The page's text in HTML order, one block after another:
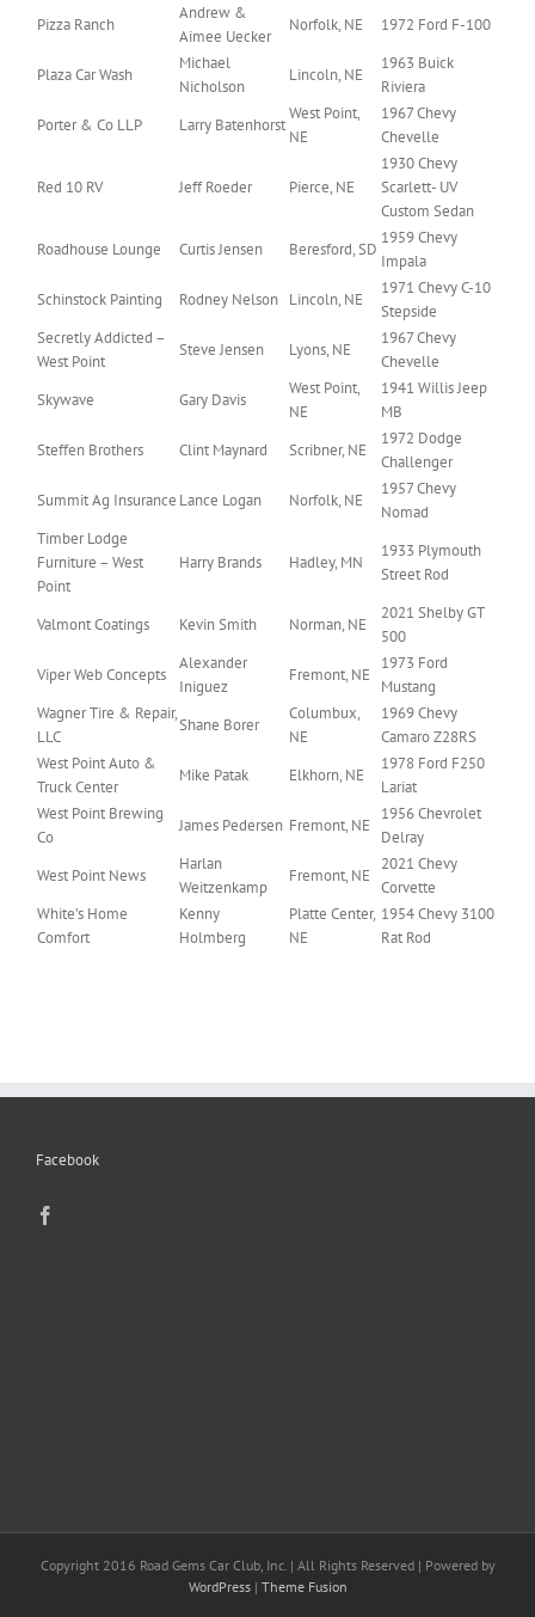
Pizza Ranch
Andrew &
Aimee Uecker
Norfolk, NE 1972 Ford F-100
Plaza Car Wash
Michael
Nicholson
Lincoln, NE
1963 Buick
Riviera
Porter & Co LLP
Larry Batenhorst
West Point,
NE
1967 Chevy
Chevelle
Red 10 RV Jeff Roeder Pierce, NE
1930 Chevy
Scarlett- UV
Custom Sedan
Roadhouse Lounge
Curtis Jensen Beresford, SD
1959 Chevy
Impala
Schinstock Painting
Rodney Nelson Lincoln, NE
1971 Chevy C-10
Stepside
Secretly Addicted –
West Point
Steve Jensen Lyons, NE
1967 Chevy
Chevelle
Skywave
Gary Davis
West Point,
NE
1941 Willis Jeep
MB
Steffen Brothers
Clint Maynard Scribner, NE
1972 Dodge
Challenger
Summit Ag Insurance Lance Logan Norfolk, NE
1957 Chevy
Nomad
Timber Lodge
Furniture – West
Point
Harry Brands Hadley, MN
1933 Plymouth
Street Rod
Valmont Coatings Kevin Smith Norman, NE
2021 Shelby GT
500
Viper Web Concepts
Alexander
Iniguez
Fremont, NE
1973 Ford
Mustang
Wagner Tire & Repair,
LLC
Shane Borer
Columbux,
NE
1969 Chevy
Camaro Z28RS
West Point Auto &
Truck Center
Mike Patak Elkhorn, NE
1978 Ford F250
Lariat
West Point Brewing
Co
James Pedersen Fremont, NE
1956 Chevrolet
Delray
West Point News
Harlan
Weitzenkamp
Fremont, NE
2021 Chevy
Corvette
White’s Home
Comfort
Kenny
Holmberg
Platte Center,
NE
1954 Chevy 3100
Rat Rod
Facebook
Copyright 2016 Road Gems Car Club, Inc. | All Rights Reserved | Powered by
WordPress| Theme Fusion